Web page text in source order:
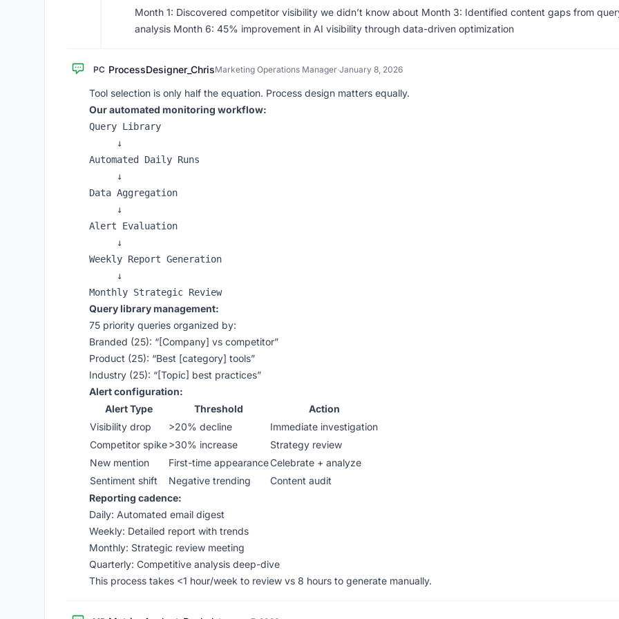
Month 1: Discovered competitor visibility we didn’t know about Month 3: Identified content gaps from
analysis Month 6: 45% improvement in AI visibility through data-driven optimization
PC ProcessDesigner_ChrisMarketing Operations Manager·January 8, 2026
Tool selection is only half the equation. Process design matters equally.
Our automated monitoring workflow:
Query Library
     ↓
Automated Daily Runs
     ↓
Data Aggregation
     ↓
Alert Evaluation
     ↓
Weekly Report Generation
     ↓
Query library management:
75 priority queries organized by:
Branded (25): “[Company] vs competitor”
Product (25): “Best [category] tools”
Industry (25): “[Topic] best practices”
Alert configuration:
Alert Type
Threshold
Action
Visibility drop
>20% decline
Immediate investigation
Competitor spike>30% increase
Strategy review
New mention
First-time appearanceCelebrate + analyze
Sentiment shift
Negative trending
Content audit
Reporting cadence:
Daily: Automated email digest
Weekly: Detailed report with trends
Monthly: Strategic review meeting
Quarterly: Competitive analysis deep-dive
This process takes <1 hour/week to review vs 8 hours to generate manually.